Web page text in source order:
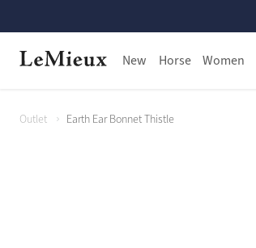
New Horse Women
Outlet Earth Ear Bonnet Thistle